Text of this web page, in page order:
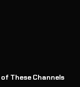
These Channels